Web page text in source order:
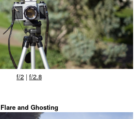
f/2 | f/2.8
Flare and Ghosting